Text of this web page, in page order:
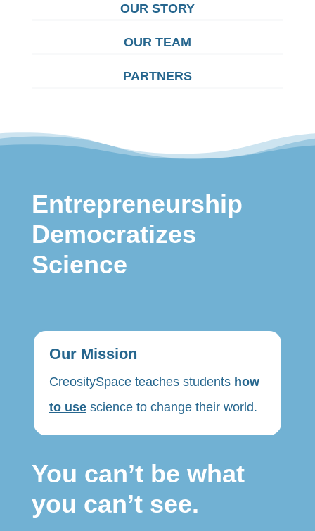
OUR STORY
OUR TEAM
PARTNERS
Entrepreneurship
Democratizes
Science
Our Mission
CreositySpace teaches students how
to usescience to change their world.
You can’t be what
you can’t see.